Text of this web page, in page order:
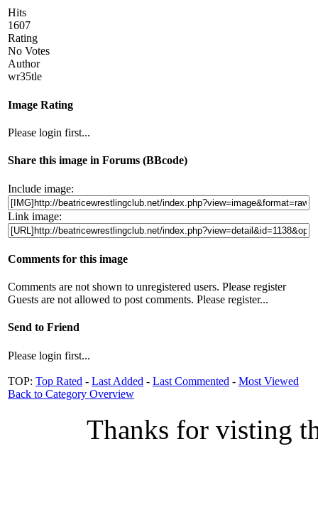
Hits
1607
Rating
No Votes
Author
wr35tle
Image Rating
Please login first...
Share this image in Forums (BBcode)
Include image:
Link image:
Comments for this image
Comments are not shown to unregistered users. Please register
Guests are not allowed to post comments. Please register...
Send to Friend
Please login first...
TOP: Top Rated - Last Added - Last Commented - Most Viewed
Back to Category Overview
Thanks for visting